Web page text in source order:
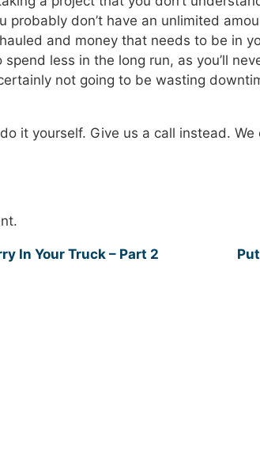
probably don’t have an unlimited
and money that needs to be in
less in the long run, as you’ll
not going to be wasting
it yourself. Give us a call instead.
In Your Truck – Part 2